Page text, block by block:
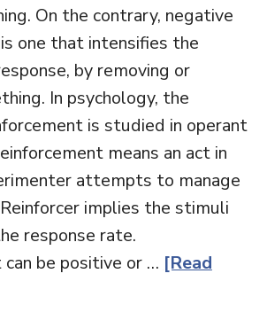
On the contrary, negative
one that intensifies the
by removing or
In psychology, the
is studied in operant
means an act in
attempts to manage
implies the stimuli
response rate.
can be positive or … [Read